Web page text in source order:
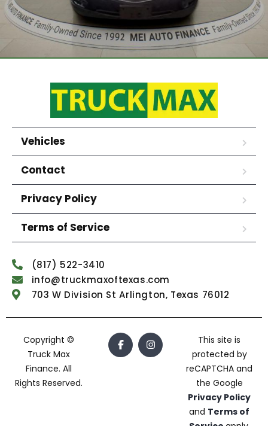
Vehicles
Contact
Privacy Policy
Terms of Service
(817) 522-3410
info@truckmaxoftexas.com
703 W Division St Arlington, Texas 76012
Copyright ©
Truck Max
Finance. All
Rights Reserved.
This site is
protected by
reCAPTCHA and
the Google
Privacy Policy
and Terms of